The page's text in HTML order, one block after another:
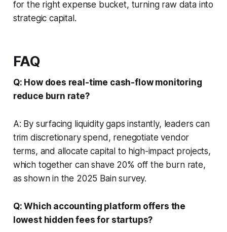
for the right expense bucket, turning raw data into
strategic capital.
FAQ
Q: How does real-time cash-flow monitoring
reduce burn rate?
A: By surfacing liquidity gaps instantly, leaders can
trim discretionary spend, renegotiate vendor
terms, and allocate capital to high-impact projects,
which together can shave 20% off the burn rate,
as shown in the 2025 Bain survey.
Q: Which accounting platform offers the
lowest hidden fees for startups?